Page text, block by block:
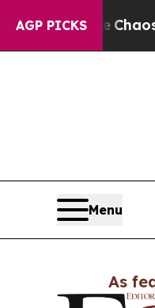
AGP PICKS
CollapseChaos in
Menu
As